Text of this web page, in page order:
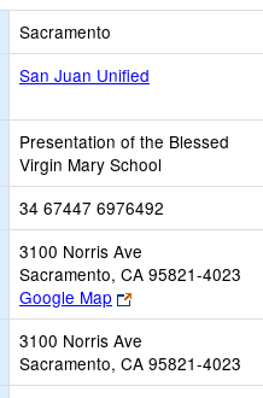
Sacramento
San Juan Unified
Presentation of the Blessed
Virgin Mary School
34 67447 6976492
3100 Norris Ave
Sacramento, CA 95821-4023
Google Map
Link
opens
new
browser
tab
3100 Norris Ave
Sacramento, CA 95821-4023